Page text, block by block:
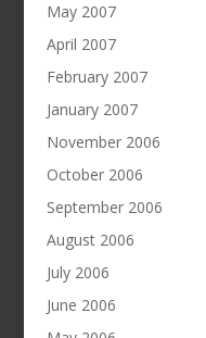
May 2007
April 2007
February 2007
January 2007
November 2006
October 2006
September 2006
August 2006
July 2006
June 2006